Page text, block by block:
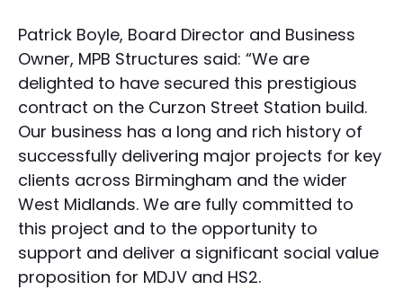
Patrick Boyle, Board Director and Business
Owner, MPB Structures said: “We are
delighted to have secured this prestigious
contract on the Curzon Street Station build.
Our business has a long and rich history of
successfully delivering major projects for key
clients across Birmingham and the wider
West Midlands. We are fully committed to
this project and to the opportunity to
support and deliver a significant social value
proposition for MDJV and HS2.